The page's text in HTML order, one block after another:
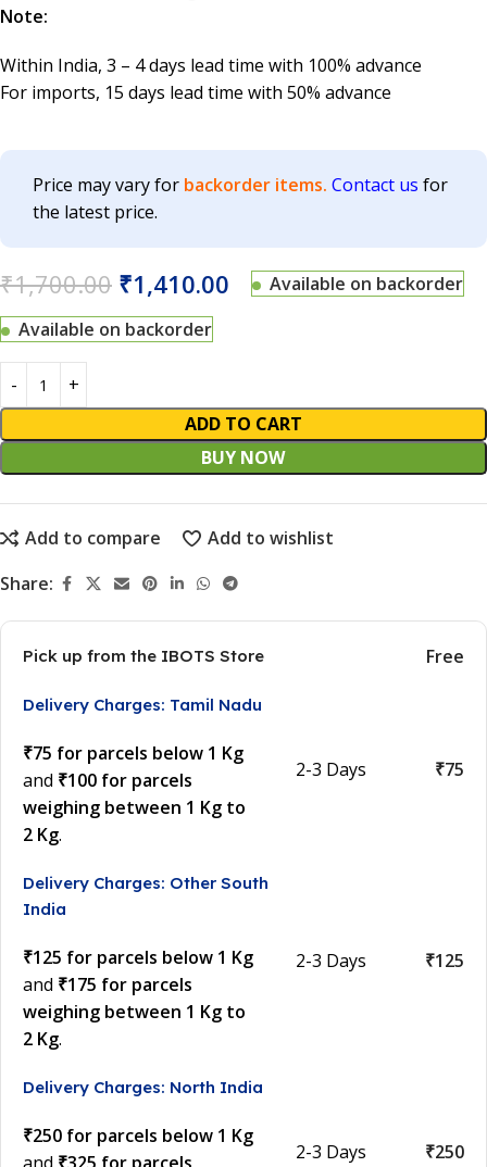
Note:
Within India, 3 – 4 days lead time with 100% advance
For imports, 15 days lead time with 50% advance
Price may vary for backorder items. Contact us for
the latest price.
₹1,700.00 ₹1,410.00
Available on backorder
Available on backorder
ADD TO CART
BUY NOW
Add to compare
Add to wishlist
Share:
Pick up from the IBOTS Store Free
Delivery Charges: Tamil Nadu
₹75 for parcels below 1 Kg
and ₹100 for parcels
weighing between 1 Kg to
2 Kg.
2-3 Days ₹75
Delivery Charges: Other South
India
₹125 for parcels below 1 Kg
and ₹175 for parcels
weighing between 1 Kg to
2 Kg.
2-3 Days ₹125
Delivery Charges: North India
₹250 for parcels below 1 Kg
and ₹325 for parcels 2-3 Days ₹250